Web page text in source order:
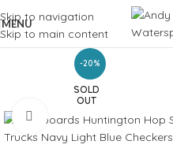
Skip to navigation
Skip to main content
MENU
-20%
SOLD
OUT
Click to enlarge